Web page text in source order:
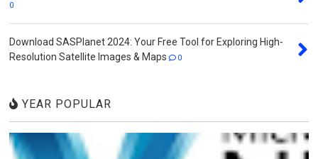
0
Download SASPlanet 2024: Your Free Tool for Exploring High-
Resolution Satellite Images & Maps
0
YEAR POPULAR